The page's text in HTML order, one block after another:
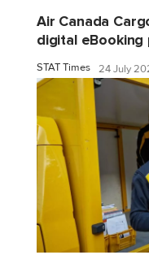
Air Canada
digital eBooking
STAT Times 24 July